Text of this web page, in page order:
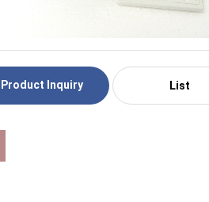
Product Inquiry List